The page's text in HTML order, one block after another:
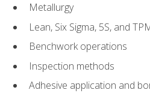
Metallurgy
Lean, Six Sigma, 5S, and
Benchwork operations
Inspection methods
Adhesive application and